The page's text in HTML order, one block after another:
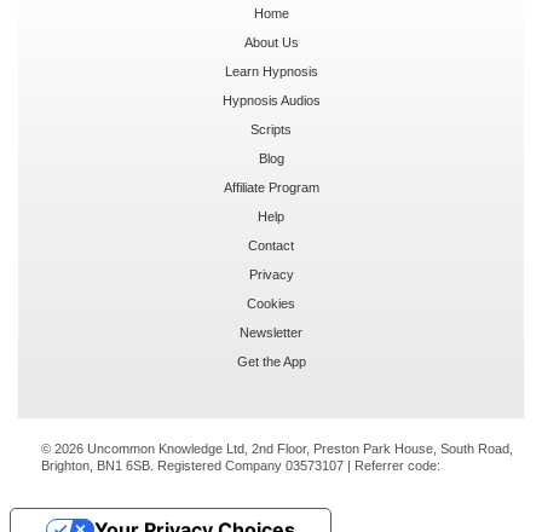
Home
About Us
Learn Hypnosis
Hypnosis Audios
Scripts
Blog
Affiliate Program
Help
Contact
Privacy
Cookies
Newsletter
Get the App
© 2026 Uncommon Knowledge Ltd, 2nd Floor, Preston Park House, South Road,
Brighton, BN1 6SB. Registered Company 03573107 | Referrer code: